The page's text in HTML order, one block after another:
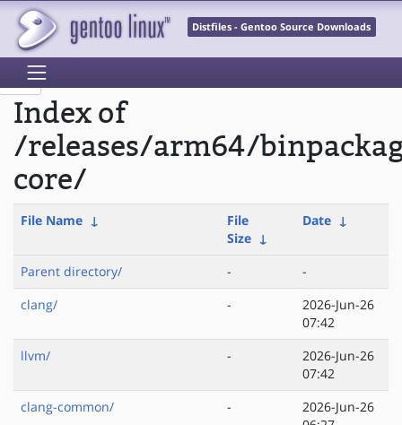
Distfiles - Gentoo Source Downloads
Index of
/releases/arm64/
core/
File Name ↓
File
Size ↓
Date ↓
Parent directory/ -
-
clang/
-
2026-Jun-26
07:42
llvm/
-
2026-Jun-26
07:42
clang-common/
-
2026-Jun-26